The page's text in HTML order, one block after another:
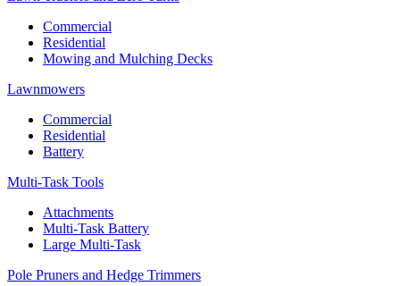
Commercial
Residential
Mowing and Mulching Decks
Lawnmowers
Commercial
Residential
Battery
Multi-Task Tools
Attachments
Multi-Task Battery
Large Multi-Task
Pole Pruners and Hedge Trimmers